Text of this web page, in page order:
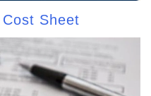
Sheet